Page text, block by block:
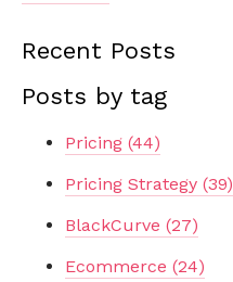
Recent Posts
Posts by tag
Pricing (44)
Pricing Strategy (39)
BlackCurve (27)
Ecommerce (24)